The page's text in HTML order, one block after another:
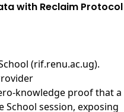
with Reclaim Protocol
(rif.renu.ac.ug).
knowledge proof that a
School session, exposing